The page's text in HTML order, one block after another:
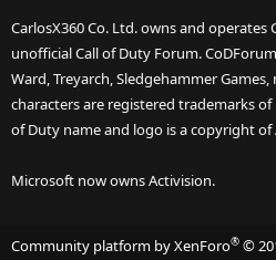
CarlosX360 Co. Ltd. owns and operates
unofficial Call of Duty Forum.
Ward, Treyarch, Sledgehammer
characters are registered trademarks of
of Duty name and logo is a copyright
Microsoft now owns Activision.
Community platform by XenForo® ©